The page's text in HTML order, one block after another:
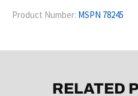
Product Number: MSPN 78245
RELATED